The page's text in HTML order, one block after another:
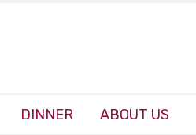
DINNER ABOUT US